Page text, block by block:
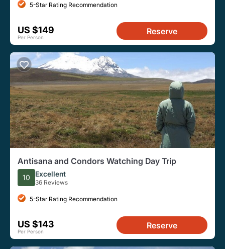
5-Star Rating Recommendation
US $149
Per Person
Reserve
Antisana and Condors Watching Day Trip
10 Excellent
36 Reviews
5-Star Rating Recommendation
US $143
Per Person
Reserve